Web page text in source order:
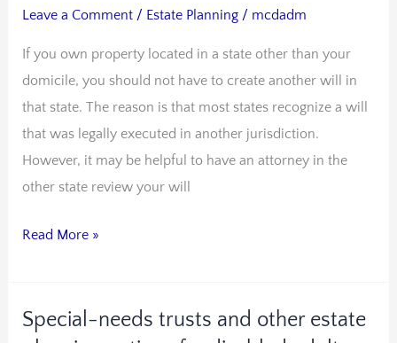
Leave a Comment / Estate Planning / mcdadm
If you own property located in a state other than your
domicile, you should not have to create another will in
that state. The reason is that most states recognize a will
that was legally executed in another jurisdiction.
However, it may be helpful to have an attorney in the
other state review your will
other
then
your
domicile
Read More »
Special-needs trusts and other estate
Special-